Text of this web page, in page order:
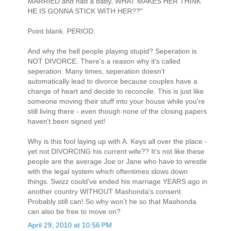
HE IS GONNA STICK WITH HER??"
Point blank. PERIOD.
And why the hell people playing stupid? Seperation is
NOT DIVORCE. There's a reason why it's called
seperation. Many times, seperation doesn't
automatically lead to divorce because couples have a
change of heart and decide to reconcile. This is just like
someone moving their stuff into your house while you're
still living there - even though none of the closing papers
haven't been signed yet!
Why is this fool laying up with A. Keys all over the place -
yet not DIVORCING his current wife?? It's not like these
people are the average Joe or Jane who have to wrestle
with the legal system which oftentimes slows down
things. Swizz could've ended his marriage YEARS ago in
another country WITHOUT Mashonda's consent.
Probably still can! So why won't he so that Mashonda
can also be free to move on?
April 29, 2010 at 10:56 PM